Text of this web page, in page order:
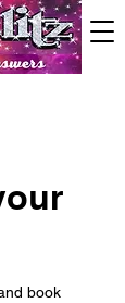
book